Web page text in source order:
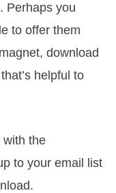
Perhaps you
to offer them
download
helpful to
with the
to your email list